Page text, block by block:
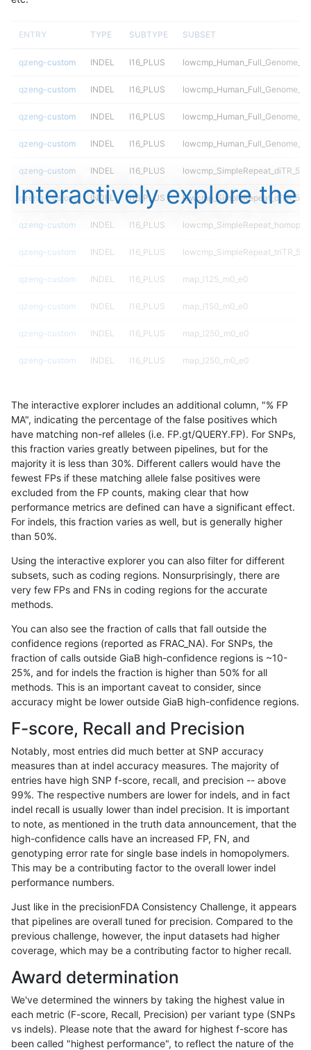
ENTRY TYPE SUBTYPE SUBSET
qzeng-custom INDEL I16_PLUS
qzeng-custom INDEL I16_PLUS
qzeng-custom INDEL I16_PLUS
qzeng-custom INDEL I16_PLUS
qzeng-custom INDEL I16_PLUS
qzeng-custom INDEL I16_PLUS
qzeng-custom INDEL I16_PLUS
qzeng-custom INDEL I16_PLUS
qzeng-custom INDEL I16_PLUS map_l125_m0_e0
qzeng-custom INDEL I16_PLUS map_l150_m0_e0
qzeng-custom INDEL I16_PLUS map_l250_m0_e0
qzeng-custom INDEL I16_PLUS map_l250_m0_e0
qzeng-custom INDEL I16_PLUS map_l250_m2_e0
qzeng-custom INDEL I16_PLUS map_l250_m2_e1
qzeng-custom INDEL I16_PLUS segdupwithalt
qzeng-custom INDEL I16_PLUS segdupwithalt
qzeng-custom INDEL I16_PLUS segdupwithalt
qzeng-custom INDEL I16_PLUS tech_badpromoters
qzeng-custom
qzeng-custom INDEL I1_5 decoy
qzeng-custom INDEL I1_5
qzeng-custom INDEL I1_5
qzeng-custom
qzeng-custom INDEL I1_5
qzeng-custom INDEL I1_5
qzeng-custom INDEL I1_5
qzeng-custom INDEL I1_5
qzeng-custom INDEL I1_5
qzeng-custom INDEL I1_5
qzeng-custom INDEL I1_5
qzeng-custom INDEL I1_5
qzeng-custom INDEL I1_5
qzeng-custom INDEL I1_5
qzeng-custom
Interactively explore the
The interactive explorer includes an additional column, "% FP
MA", indicating the percentage of the false positives which
have matching non-ref alleles (i.e. FP.gt/QUERY.FP). For SNPs,
this fraction varies greatly between pipelines, but for the
majority it is less than 30%. Different callers would have the
fewest FPs if these matching allele false positives were
excluded from the FP counts, making clear that how
performance metrics are defined can have a significant effect.
For indels, this fraction varies as well, but is generally higher
than 50%.
Using the interactive explorer you can also filter for different
subsets, such as coding regions. Nonsurprisingly, there are
very few FPs and FNs in coding regions for the accurate
methods.
You can also see the fraction of calls that fall outside the
confidence regions (reported as FRAC_NA). For SNPs, the
fraction of calls outside GiaB high-confidence regions is ~10-
25%, and for indels the fraction is higher than 50% for all
methods. This is an important caveat to consider, since
accuracy might be lower outside GiaB high-confidence regions.
F-score, Recall and Precision
Notably, most entries did much better at SNP accuracy
measures than at indel accuracy measures. The majority of
entries have high SNP f-score, recall, and precision -- above
99%. The respective numbers are lower for indels, and in fact
indel recall is usually lower than indel precision. It is important
to note, as mentioned in the truth data announcement, that the
high-confidence calls have an increased FP, FN, and
genotyping error rate for single base indels in homopolymers.
This may be a contributing factor to the overall lower indel
performance numbers.
Just like in the precisionFDA Consistency Challenge, it appears
that pipelines are overall tuned for precision. Compared to the
previous challenge, however, the input datasets had higher
coverage, which may be a contributing factor to higher recall.
Award determination
We've determined the winners by taking the highest value in
each metric (F-score, Recall, Precision) per variant type (SNPs
vs indels). Please note that the award for highest f-score has
been called "highest performance", to reflect the nature of the